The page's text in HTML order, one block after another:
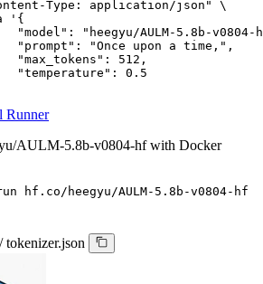
Runner
AULM-5.8b-v0804-hf with Docker
hf.co/heegyu/AULM-5.8b-v0804-hf
/ tokenizer.json